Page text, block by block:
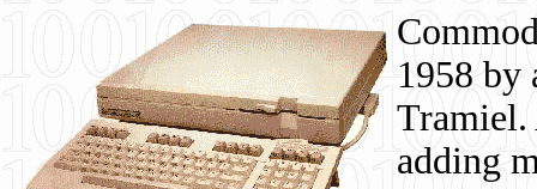
1958 by
Tramiel.
adding